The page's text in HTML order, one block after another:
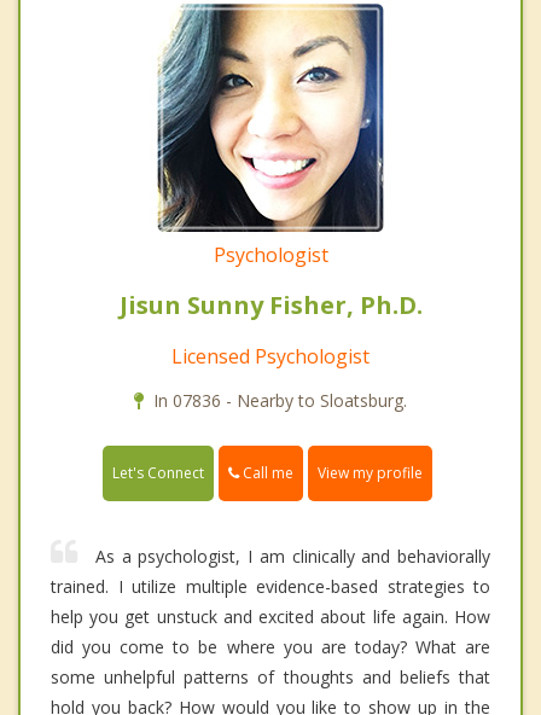
Psychologist
Jisun Sunny Fisher, Ph.D.
Licensed Psychologist
In 07836 - Nearby to Sloatsburg.
Let's Connect Call me View my profile
As a psychologist, I am clinically and behaviorally
trained. I utilize multiple evidence-based strategies to
help you get unstuck and excited about life again. How
did you come to be where you are today? What are
some unhelpful patterns of thoughts and beliefs that
hold you back? How would you like to show up in the